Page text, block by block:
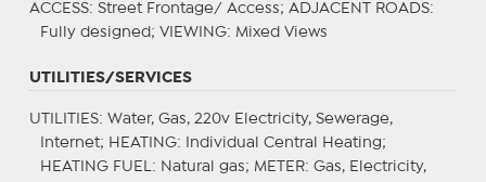
ACCESS: Street Frontage/ Access; ADJACENT ROADS:
Fully designed; VIEWING: Mixed Views
UTILITIES/SERVICES
UTILITIES: Water, Gas, 220v Electricity, Sewerage,
Internet; HEATING: Individual Central Heating;
HEATING FUEL : Natural gas; METER: Gas, Electricity,